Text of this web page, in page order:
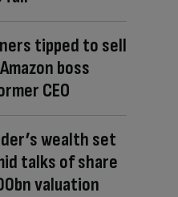
tipped to sell
boss
CEO
wealth set
talks of share
valuation